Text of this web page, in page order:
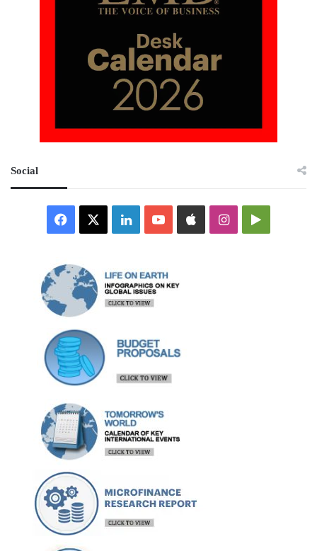
Social
Facebook LinkedInYouTubeAppleInstagramGoogle